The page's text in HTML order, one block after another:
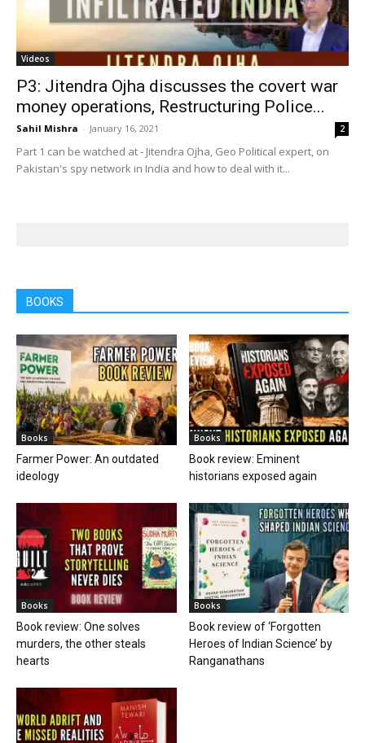
Videos
P3: Jitendra Ojha discusses the covert war
money operations, Restructuring Police...
Sahil Mishra - January 16, 2021 2
Part 1 can be watched at - Jitendra Ojha, Geo Political expert, on
Pakistan's spy network in India and how to deal with it...
BOOKS
Books
Farmer Power: An outdated
ideology
Books
Book review: Eminent
historians exposed again
Books
Book review: One solves
murders, the other steals
hearts
Books
Book review of ‘Forgotten
Heroes of Indian Science’ by
Ranganathans